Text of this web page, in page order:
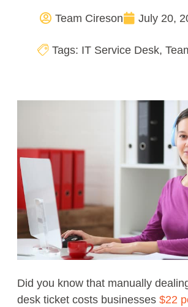
Team Cireson July 20,
Tags: IT Service Desk,
Did you know that manually
desk ticket costs businesses $22